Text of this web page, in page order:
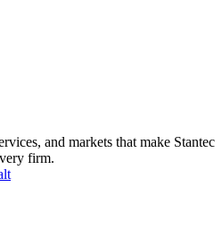
and markets that make Stantec
firm.